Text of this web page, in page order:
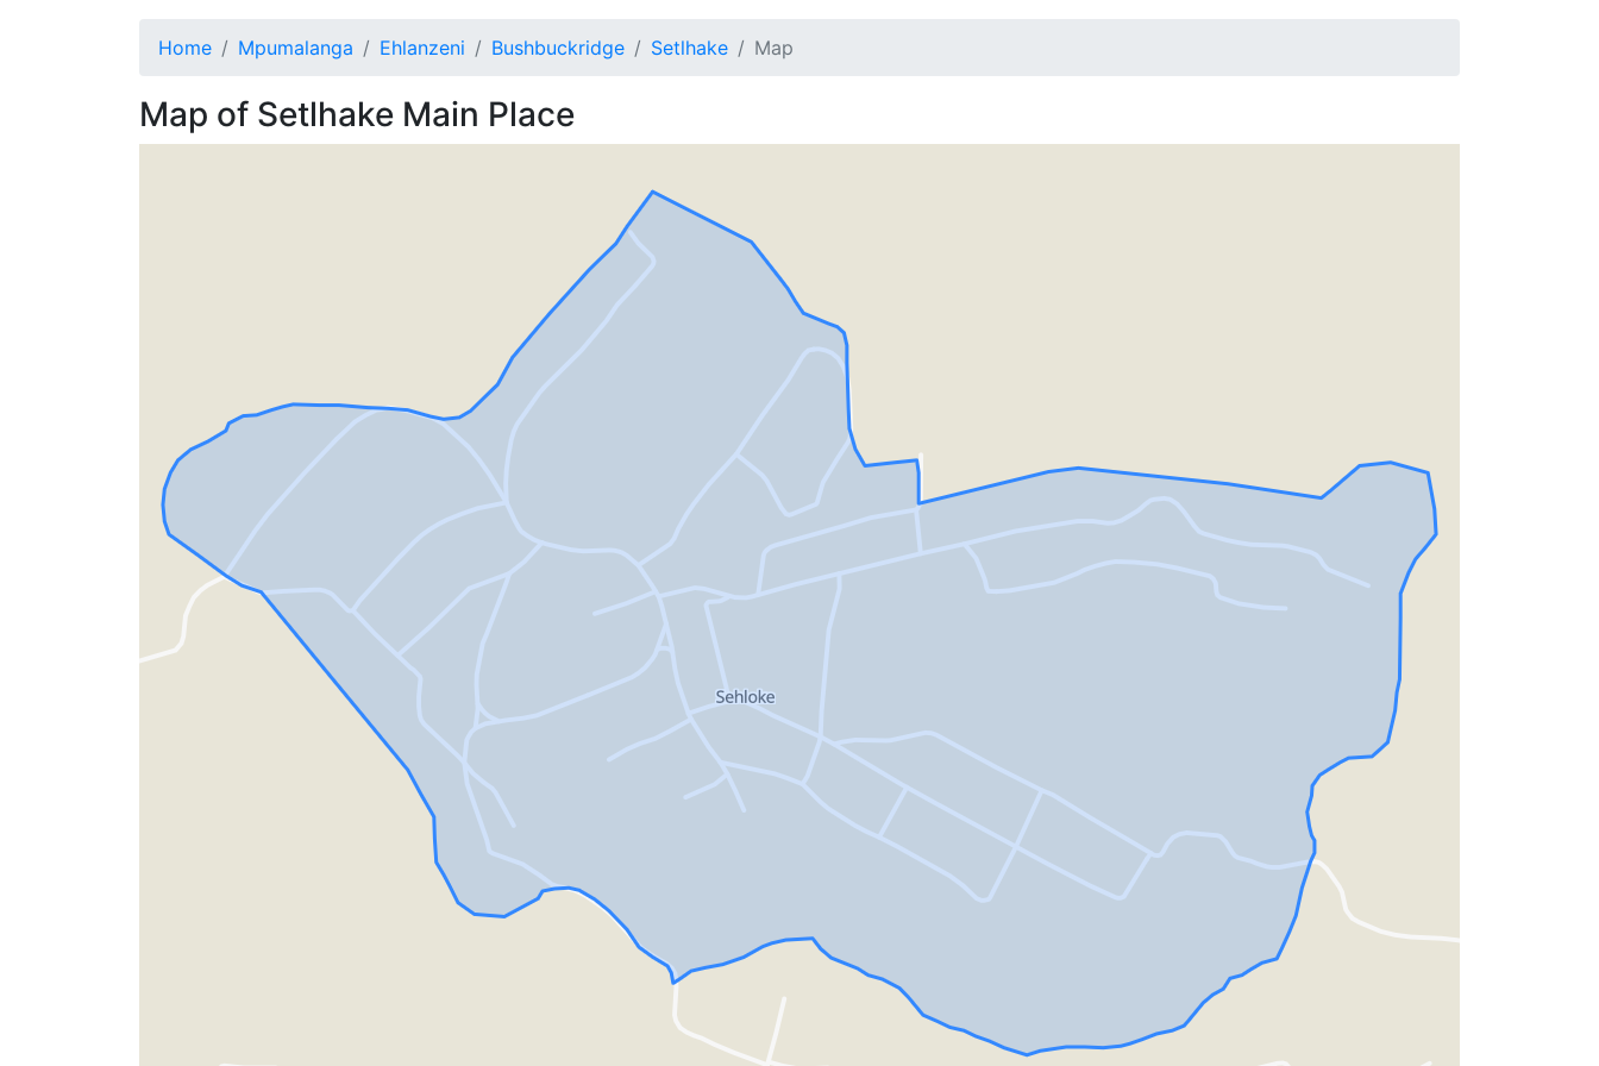
Home Mpumalanga Ehlanzeni Bushbuckridge Setlhake Map
Map of Setlhake Main Place